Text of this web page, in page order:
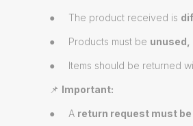
● The product received is
● Products must be unused,
● Items should be returned
📌 Important:
● A return request must